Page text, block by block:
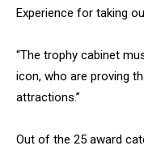
Experience for taking
“The trophy cabinet
icon, who are proving
attractions.”
Out of the 25 award